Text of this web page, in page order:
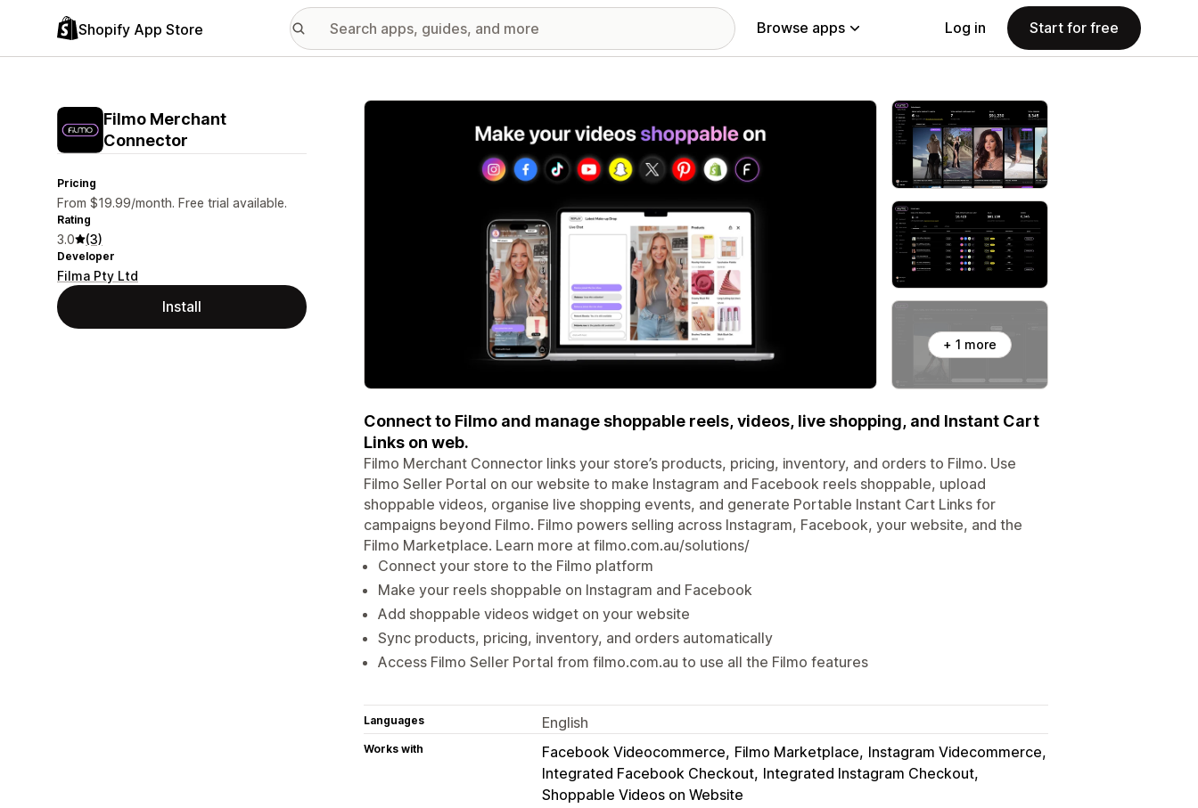
Shopify App Store Browse apps Log in Start for free
Filmo Merchant
Connector
Pricing
From $19.99/month. Free trial available.
Rating
3.0 (3)
Developer
Filma Pty Ltd
Install
Featured images gallery
+ 1 more
Connect to Filmo and manage shoppable reels, videos, live shopping, and Instant Cart
Links on web.
Filmo Merchant Connector links your store’s products, pricing, inventory, and orders to Filmo. Use
Filmo Seller Portal on our website to make Instagram and Facebook reels shoppable, upload
shoppable videos, organise live shopping events, and generate Portable Instant Cart Links for
campaigns beyond Filmo. Filmo powers selling across Instagram, Facebook, your website, and the
Filmo Marketplace. Learn more at filmo.com.au/solutions/
Connect your store to the Filmo platform
Make your reels shoppable on Instagram and Facebook
Add shoppable videos widget on your website
Sync products, pricing, inventory, and orders automatically
Access Filmo Seller Portal from filmo.com.au to use all the Filmo features
Languages English
Works with Facebook Videocommerce Filmo Marketplace Instagram Videcommerce
Integrated Facebook Checkout Integrated Instagram Checkout
Shoppable Videos on Website